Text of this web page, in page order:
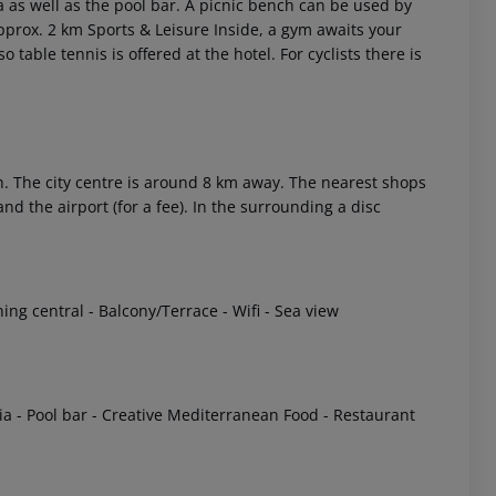
well as the pool bar. A picnic bench can be used by
2 km Sports & Leisure Inside, a gym awaits your
table tennis is offered at the hotel. For cyclists there is
The city centre is around 8 km away. The nearest shops
the airport (for a fee). In the surrounding a disc
central - Balcony/Terrace - Wifi - Sea view
- Pool bar - Creative Mediterranean Food - Restaurant